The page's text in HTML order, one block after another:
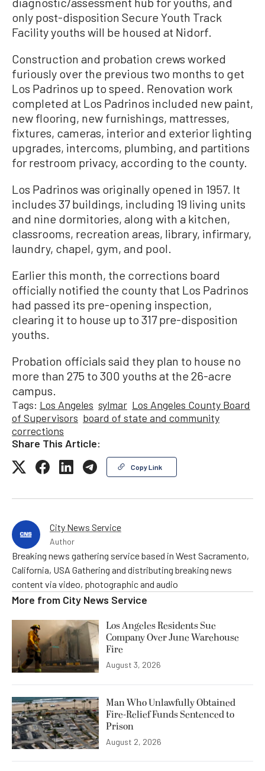
only post-disposition Secure Youth Track
Facility youths will be housed at Nidorf.
Construction and probation crews worked
furiously over the previous two months to get
Los Padrinos up to speed. Renovation work
completed at Los Padrinos included new paint,
new flooring, new furnishings, mattresses,
fixtures, cameras, interior and exterior lighting
upgrades, intercoms, plumbing, and partitions
for restroom privacy, according to the county.
Los Padrinos was originally opened in 1957. It
includes 37 buildings, including 19 living units
and nine dormitories, along with a kitchen,
classrooms, recreation areas, library, infirmary,
laundry, chapel, gym, and pool.
Earlier this month, the corrections board
officially notified the county that Los Padrinos
had passed its pre-opening inspection,
clearing it to house up to 317 pre-disposition
youths.
Probation officials said they plan to house no
more than 275 to 300 youths at the 26-acre
campus.
Tags: Los Angeles sylmar Los Angeles County Board
of Supervisors board of state and community
corrections
Share This Article:
Copy Link
City News Service
Author
Breaking news gathering service based in West Sacramento,
California, USA Gathering and distributing breaking news
content via video, photographic and audio
More from City News Service
Los Angeles Residents Sue
Company Over June Warehouse
Fire
August 3, 2026
Man Who Unlawfully Obtained
Fire-Relief Funds Sentenced to
Prison
August 2, 2026